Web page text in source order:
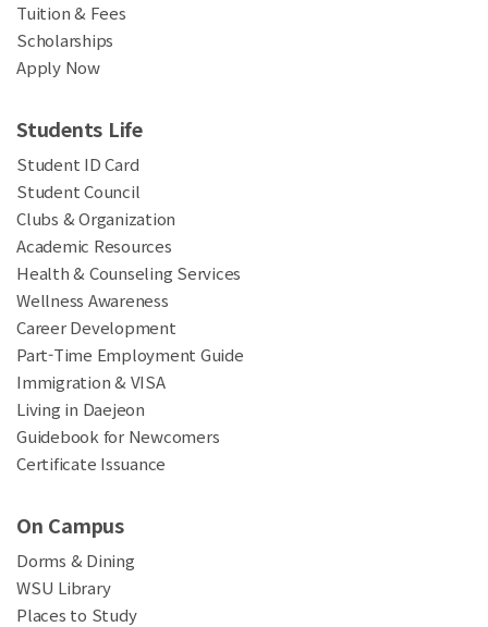
Tuition & Fees
Scholarships
Apply Now
Students Life
Student ID Card
Student Council
Clubs & Organization
Academic Resources
Health & Counseling Services
Wellness Awareness
Career Development
Part-Time Employment Guide
Immigration & VISA
Living in Daejeon
Guidebook for Newcomers
Certificate Issuance
On Campus
Dorms & Dining
WSU Library
Places to Study